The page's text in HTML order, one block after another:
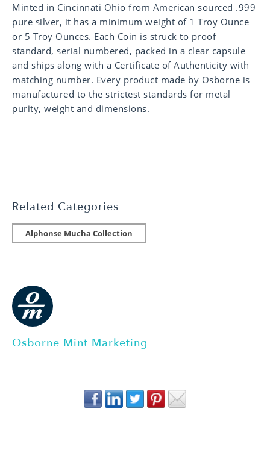
Minted in Cincinnati Ohio from American sourced .999
pure silver, it has a minimum weight of 1 Troy Ounce
or 5 Troy Ounces. Each Coin is struck to proof
standard, serial numbered, packed in a clear capsule
and ships along with a Certificate of Authenticity with
matching number. Every product made by Osborne is
manufactured to the strictest standards for metal
purity, weight and dimensions.
Related Categories
Alphonse Mucha Collection
Osborne Mint Marketing